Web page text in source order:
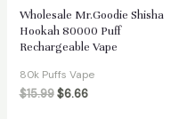
Wholesale Mr.Goodie Shisha
Hookah 80000 Puff
Rechargeable Vape
80k Puffs Vape
$15.99 $6.66